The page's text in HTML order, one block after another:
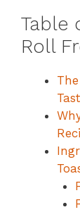
Table
Roll